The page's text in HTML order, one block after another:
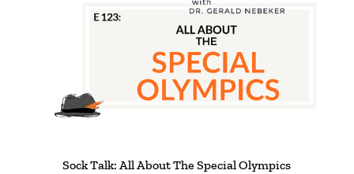
Sock Talk: All About The Special Olympics